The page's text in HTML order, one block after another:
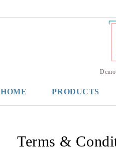
HOME PRODUCTS
Terms &